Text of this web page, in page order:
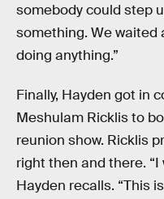
somebody could step
something. We waited
doing anything.”
Finally, Hayden got in
Meshulam Ricklis to
reunion show. Ricklis
right then and there.
Hayden recalls. “This